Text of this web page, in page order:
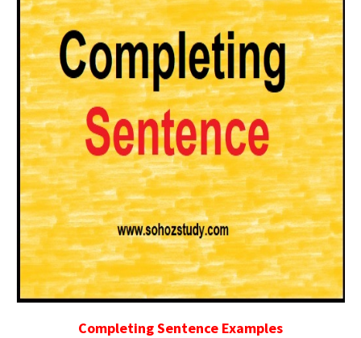
Completing Sentence Examples